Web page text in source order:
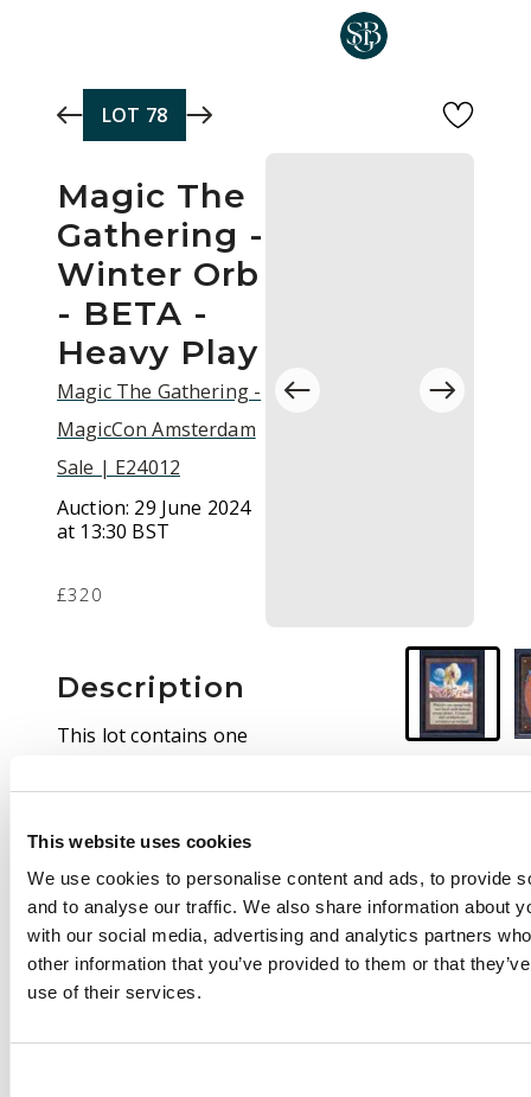
This website uses cookies
We use cookies to personalise content and ads, to provide
and to analyse our traffic. We also share information about
with our social media, advertising and analytics partners
other information that you’ve provided to them or that
use of their services.
LOT 78
Magic The
Gathering -
Winter Orb
- BETA -
Heavy Play
Magic The Gathering -
MagicCon Amsterdam
Sale | E24012
Auction: 29 June 2024
at 13:30 BST
£320
Description
This lot contains one
from BETA. The card is
condition, it has
whitening and
edgewear around the
front and back of the
card as well as the odd
fingernail size indents
card.